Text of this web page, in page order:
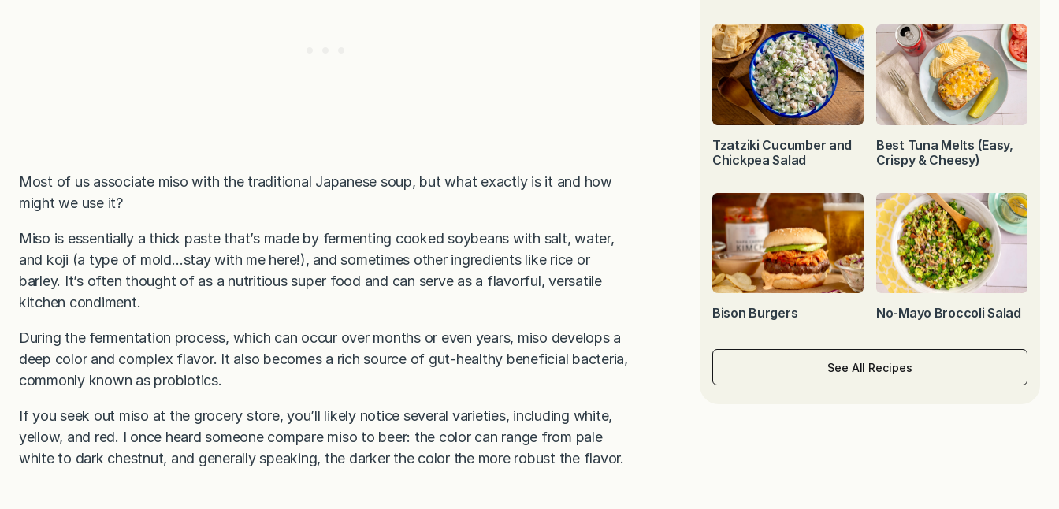
Most of us associate miso with the traditional Japanese soup, but what exactly is it and how
might we use it?
Miso is essentially a thick paste that’s made by fermenting cooked soybeans with salt, water,
and koji (a type of mold…stay with me here!), and sometimes other ingredients like rice or
barley. It’s often thought of as a nutritious super food and can serve as a flavorful, versatile
kitchen condiment.
During the fermentation process, which can occur over months or even years, miso develops a
deep color and complex flavor. It also becomes a rich source of gut-healthy beneficial bacteria,
commonly known as probiotics.
If you seek out miso at the grocery store, you’ll likely notice several varieties, including white,
yellow, and red. I once heard someone compare miso to beer: the color can range from pale
white to dark chestnut, and generally speaking, the darker the color the more robust the flavor.
Tzatziki Cucumber and
Chickpea Salad
Best Tuna Melts (Easy,
Crispy & Cheesy)
Bison Burgers No-Mayo Broccoli Salad
See All Recipes